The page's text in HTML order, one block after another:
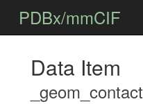
PDBx/mmCIF
Data Item